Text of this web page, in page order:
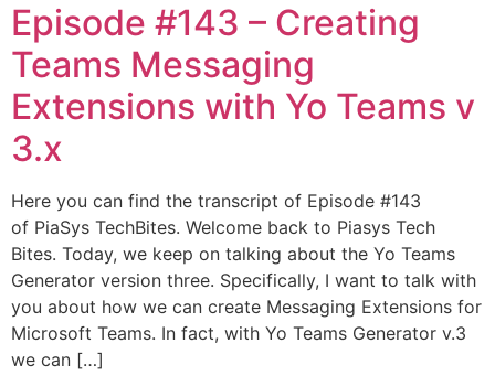
Episode #143​ – Creating
Teams Messaging
Extensions with Yo Teams v
3.x
Here you can find the transcript of Episode #143
of PiaSys TechBites. Welcome back to Piasys Tech
Bites. Today, we keep on talking about the Yo Teams
Generator version three. Specifically, I want to talk with
you about how we can create Messaging Extensions for
Microsoft Teams. In fact, with Yo Teams Generator v.3
we can […]